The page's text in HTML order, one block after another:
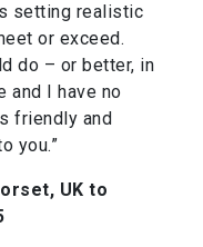
setting realistic
or exceed.
do – or better, in
and I have no
friendly and
you.”
UK to